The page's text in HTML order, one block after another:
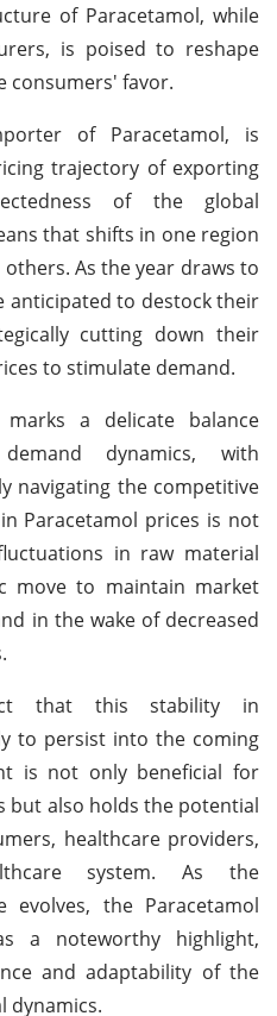
of Paracetamol, while
is poised to reshape
consumers' favor.
of Paracetamol, is
trajectory of exporting
of the global
that shifts in one region
As the year draws to
anticipated to destock their
cutting down their
to stimulate demand.
a delicate balance
dynamics, with
navigating the competitive
Paracetamol prices is not
in raw material
move to maintain market
in the wake of decreased
that this stability in
to persist into the coming
is not only beneficial for
but also holds the potential
healthcare providers,
system. As the
evolves, the Paracetamol
a noteworthy highlight,
and adaptability of the
dynamics.